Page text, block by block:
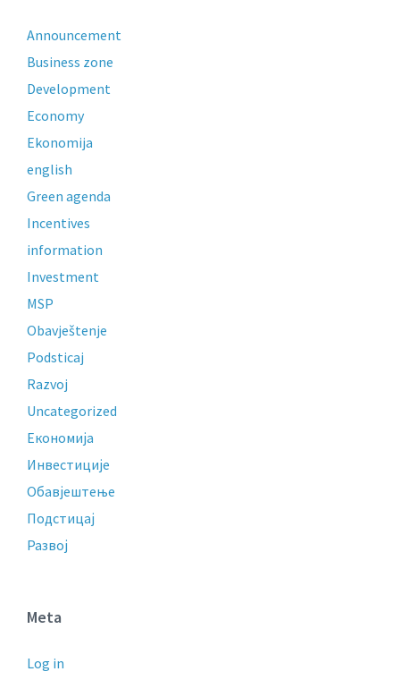
Announcement
Business zone
Development
Economy
Ekonomija
english
Green agenda
Incentives
information
Investment
MSP
Obavještenje
Podsticaj
Razvoj
Uncategorized
Економија
Инвестиције
Обавјештење
Подстицај
Развој
Meta
Log in